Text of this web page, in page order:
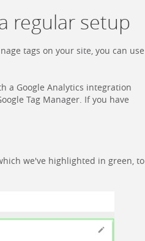
regular setup
tags on your site, you can use
a Google Analytics integration
Tag Manager. If you have
we've highlighted in green, to